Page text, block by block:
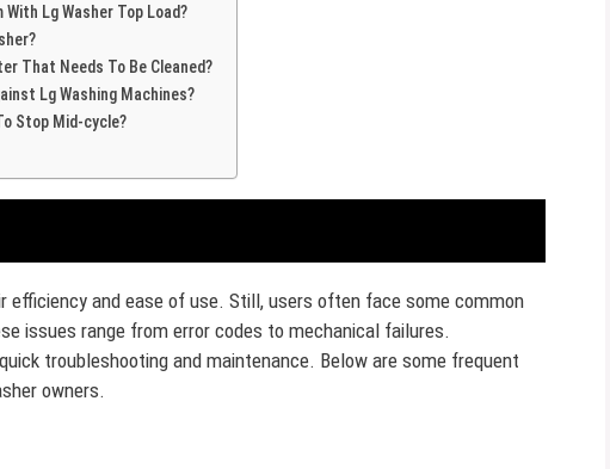
Lg Washer Top Load?
That Needs To Be Cleaned?
Lg Washing Machines?
Stop Mid-cycle?
efficiency and ease of use. Still, users often face some common
issues range from error codes to mechanical failures.
troubleshooting and maintenance. Below are some frequent
owners.